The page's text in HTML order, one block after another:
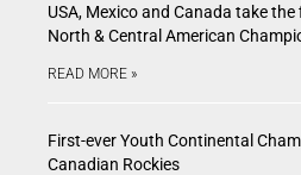
USA, Mexico and Canada take
North & Central American
READ MORE »
First-ever Youth Continental
Canadian Rockies